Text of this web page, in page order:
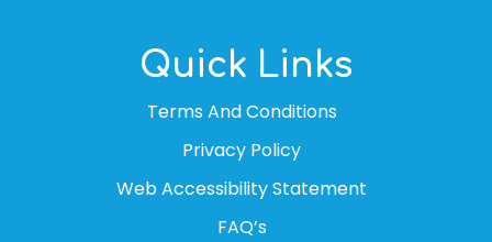
Quick Links
Terms And Conditions
Privacy Policy
Web Accessibility Statement
FAQ’s